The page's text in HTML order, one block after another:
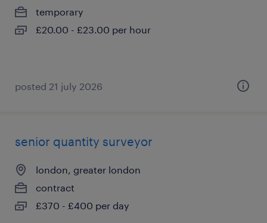
temporary
£20.00 - £23.00 per hour
posted 21 july 2026
senior quantity surveyor
london, greater london
contract
£370 - £400 per day